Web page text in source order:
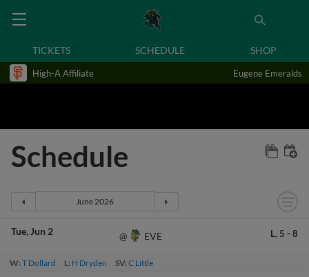
TICKETS SCHEDULE SHOP
High-A Affiliate Eugene Emeralds
Schedule
Tue Jun 2 @ EVE L, 5 - 8
W:T Dollard L: H Dryden SV:C Little